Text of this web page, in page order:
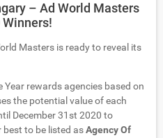
– Ad World Masters
Masters is ready to reveal its
rewards agencies based on
the potential value of each
December 31st 2020 to
to be listed asAgency Of